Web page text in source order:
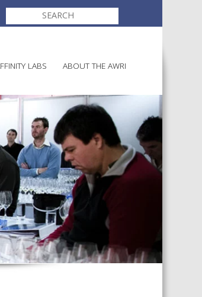
SEARCH
FOR:
LABS ABOUT THE AWRI
ELECTION AND APPOINTMENT
DIRECTORS
AWRI STRATEGIC PLAN 2026-
2028